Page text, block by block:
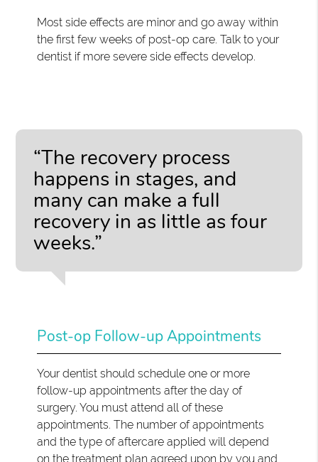
Most side effects are minor and go away within
the first few weeks of post-op care. Talk to your
dentist if more severe side effects develop.
“The recovery process
happens in stages, and
many can make a full
recovery in as little as four
weeks.”
Post-op Follow-up Appointments
Your dentist should schedule one or more
follow-up appointments after the day of
surgery. You must attend all of these
appointments. The number of appointments
and the type of aftercare applied will depend
on the treatment plan agreed upon by you and